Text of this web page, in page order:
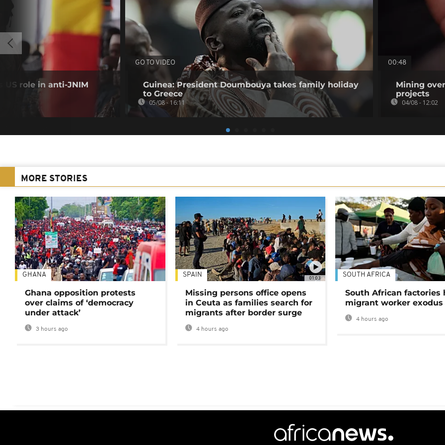
role in anti-JNIM
GO TO VIDEO
Guinea: President Doumbouya takes family holiday
to Greece
05/08 - 16:11
00:48
Mining
projects
04/08 - 12:02
MORE STORIES
GHANA
Ghana opposition protests
over claims of ‘democracy
under attack’
3 hours ago
01:03
SPAIN
Missing persons office opens
in Ceuta as families search for
migrants after border surge
4 hours ago
SOUTH AFRICA
South African factories
migrant worker exodus
4 hours ago